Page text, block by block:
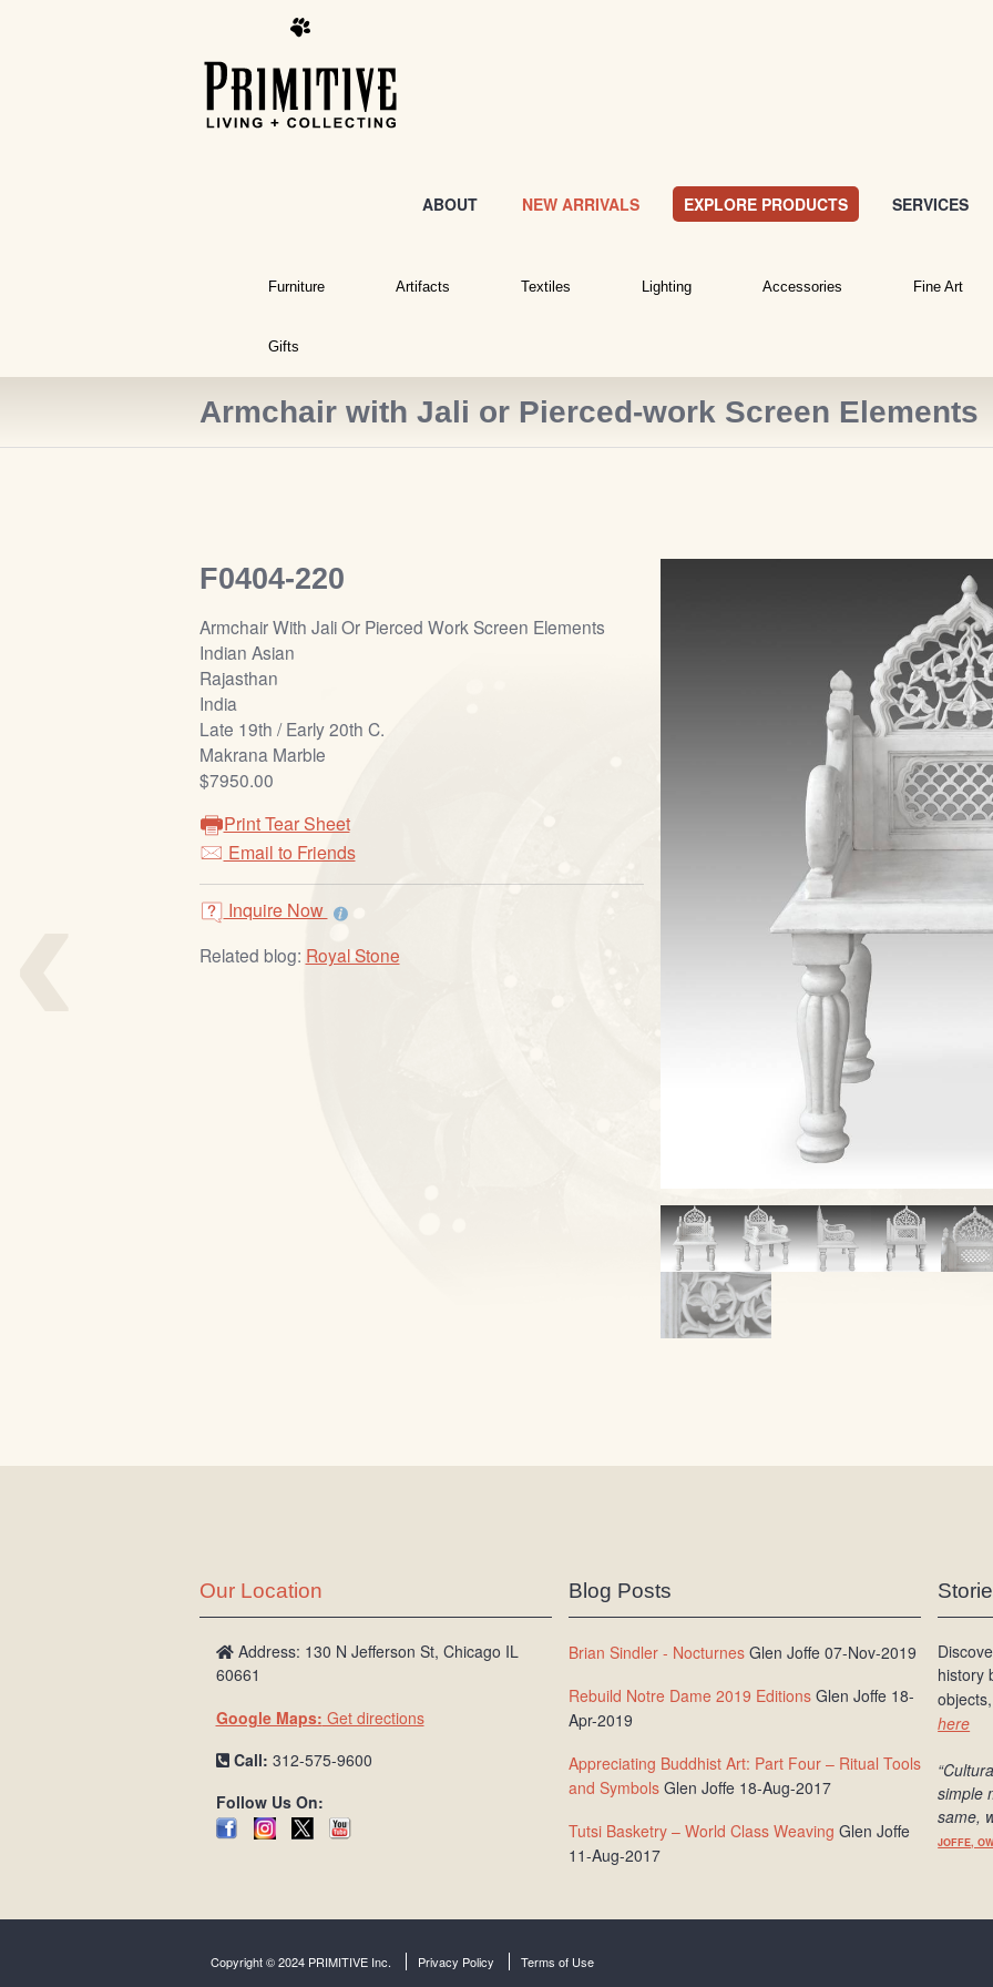
ABOUT NEW ARRIVALS EXPLORE PRODUCTS SERVICES
Furniture Artifacts Textiles Lighting Accessories Fine Art
Gifts
Armchair with Jali or Pierced-work Screen Elements
F0404-220
Armchair With Jali Or Pierced Work Screen Elements
Indian Asian
Rajasthan
India
Late 19th / Early 20th C.
Makrana Marble
$7950.00
Print Tear Sheet
Email to Friends
Inquire Now
Related blog: Royal Stone
Our Location
Address: 130 N Jefferson St, Chicago IL
60661
Google Maps: Get directions
Call: 312-575-9600
Follow Us On:
Blog Posts
Brian Sindler - NocturnesGlen Joffe 07-Nov-2019
Rebuild Notre Dame 2019 EditionsGlen Joffe 18-
Apr-2019
Appreciating Buddhist Art: Part Four – Ritual Tools
and SymbolsGlen Joffe 18-Aug-2017
Tutsi Basketry – World Class Weaving Glen Joffe
11-Aug-2017
history
here
simple
same,
JOFFE,
Copyright © 2024 PRIMITIVE Inc. Privacy Policy Terms of Use